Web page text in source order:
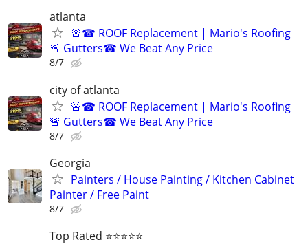
atlanta
🚨☎ ROOF Replacement | Mario's Roofing
🚨 Gutters☎ We Beat Any Price
8/7
city of atlanta
🚨☎ ROOF Replacement | Mario's Roofing
🚨 Gutters☎ We Beat Any Price
8/7
Georgia
Painters / House Painting / Kitchen Cabinet
Painter / Free Paint
8/7
Top Rated ⭐⭐⭐⭐⭐